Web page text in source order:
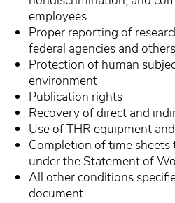
employees
Proper reporting of
federal agencies and others
Protection of human
environment
Publication rights
Recovery of direct and
Use of THR equipment
Completion of time sheets
under the Statement of
All other conditions
document